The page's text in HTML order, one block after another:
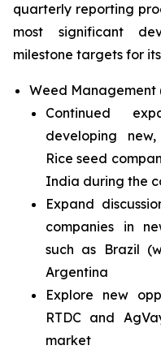
quarterly reporting
most significant
milestone targets for
Weed Management
Continued
developing
Rice seed
India during the
Expand
companies in
such as Brazil
Argentina
Explore new
RTDC and
market